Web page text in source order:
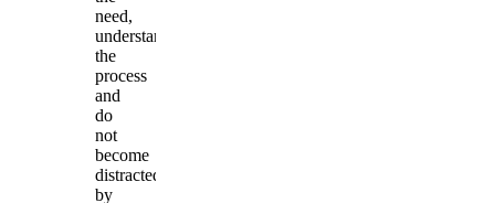
need,
understand
the
process
and
do
not
become
distracted
by